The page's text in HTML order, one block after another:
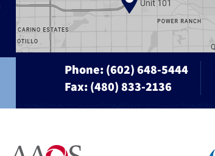
Phone:(602) 648-5444
Fax: (480) 833-2136